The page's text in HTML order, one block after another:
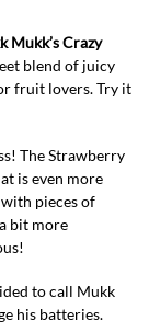
Mukk’s Crazy
blend of juicy
fruit lovers. Try it
The Strawberry
is even more
pieces of
bit more
to call Mukk
his batteries.